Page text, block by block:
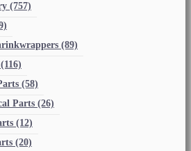
(757)
(89)
(116)
(58)
Parts (26)
(12)
(20)